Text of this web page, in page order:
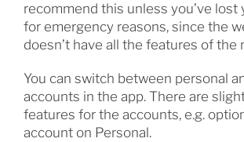
recommend this unless you’ve lost
for emergency reasons, since the
doesn’t have all the features of the
You can switch between personal
accounts in the app. There are
features for the accounts, e.g.
account on Personal.